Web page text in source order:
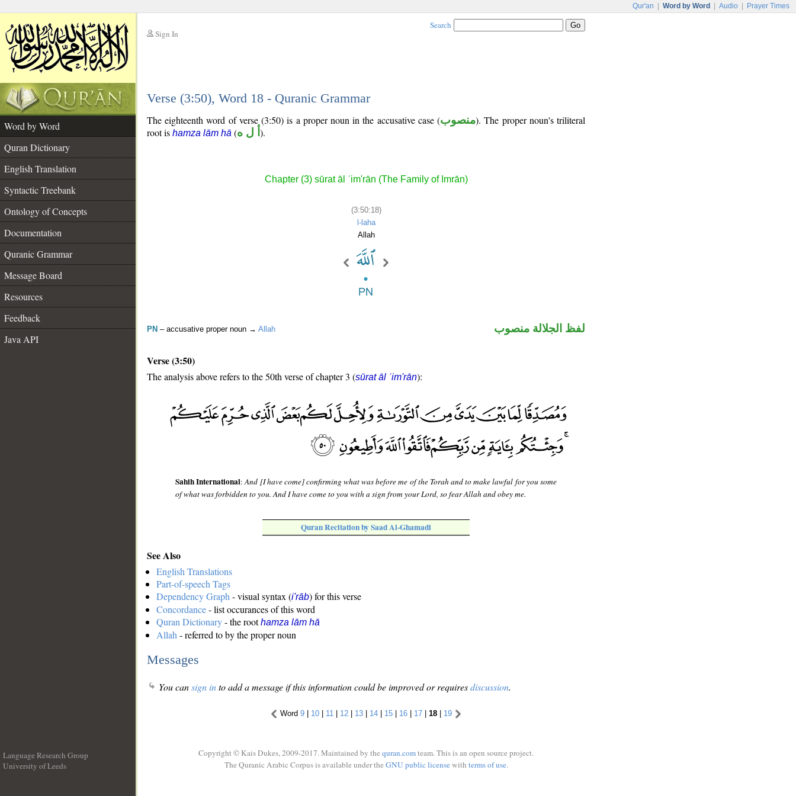
Qur'an Word by Word Audio Prayer Times
Sign In
Search
Verse (3:50), Word 18 - Quranic Grammar
Word by Word
Quran Dictionary
English Translation
Syntactic Treebank
Ontology of Concepts
Documentation
Quranic Grammar
Message Board
Resources
Feedback
Java API
The eighteenth word of verse (3:50) is a proper noun in the accusative case (منصوب). The proper noun's triliteral
root is hamza lām hā (أ ل ه ).
Chapter (3) sūrat āl ʿim'rān (The Family of Imrān)
(3:50:18)
l-laha
Allah
PN – accusative proper noun → Allah لفظ الجلالة منصوب
Verse (3:50)
The analysis above refers to the 50th verse of chapter 3 (sūrat āl ʿim'rān):
Sahih International:And [I have come] confirming what was before me of the Torah and to make lawful for you some
of what was forbidden to you. And I have come to you with a sign from your Lord, so fear Allah and obey me.
Quran Recitation by Saad Al-Ghamadi
See Also
English Translations
Part-of-speech Tags
Dependency Graph - visual syntax (i'rāb) for this verse
Concordance- list occurances of this word
Quran Dictionary- the roothamza lām hā
Allah - referred to by the proper noun
Messages
You cansign into add a message if this information could be improved or requiresdiscussion.
Word 9 | 10 | 11 | 12 | 13 | 14 | 15 | 16 | 17 | 18 | 19
Language Research Group
University of Leeds
Copyright © Kais Dukes, 2009-2017. Maintained by the quran.comteam. This is an open source project.
The Quranic Arabic Corpus is available under the GNU public licensewith terms of use.